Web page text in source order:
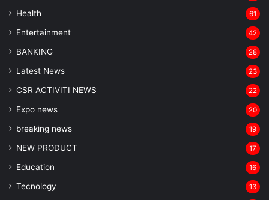
Health 61
Entertainment 42
BANKING 28
Latest News 23
CSR ACTIVITI NEWS 22
Expo news 20
breaking news 19
NEW PRODUCT 17
Education 16
Tecnology 13